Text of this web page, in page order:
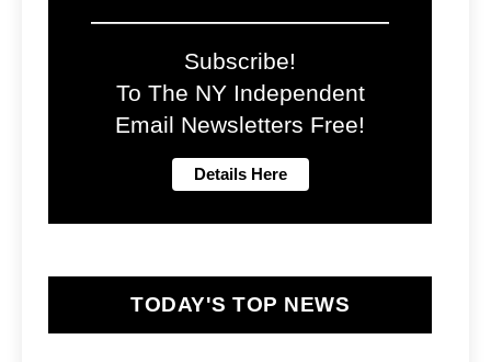
Subscribe!
To The NY Independent
Email Newsletters Free!
TODAY'S TOP NEWS